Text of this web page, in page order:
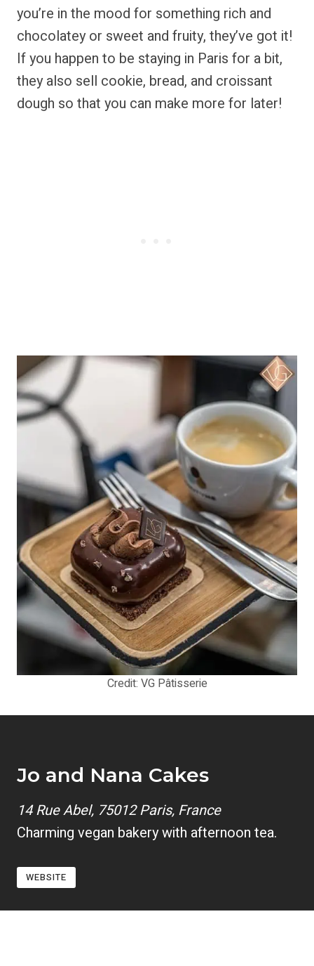
you’re in the mood for something rich and
chocolatey or sweet and fruity, they’ve got it!
If you happen to be staying in Paris for a bit,
they also sell cookie, bread, and croissant
dough so that you can make more for later!
Credit: VG Pâtisserie
Jo and Nana Cakes
14 Rue Abel, 75012 Paris, France
Charming vegan bakery with afternoon tea.
WEBSITE